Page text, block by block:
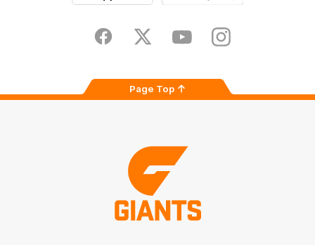
Store
FacebookTwitter YoutubeInstagram
Page Top